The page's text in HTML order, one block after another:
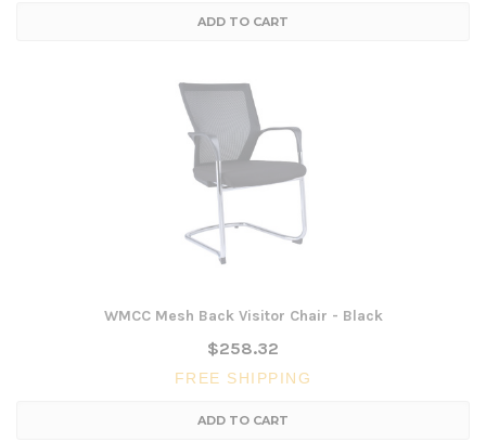
ADD TO CART
WMCC Mesh Back Visitor Chair - Black
$258.32
FREE SHIPPING
ADD TO CART